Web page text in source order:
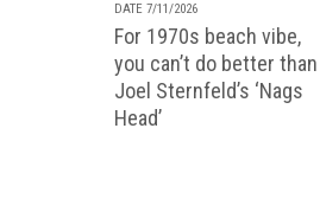
DATE 7/11/2026
For 1970s beach vibe,
you can’t do better than
Joel Sternfeld’s ‘Nags
Head’